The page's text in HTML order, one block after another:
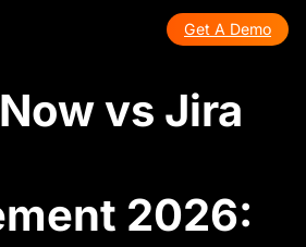
Get A Demo
vs Jira
2026: